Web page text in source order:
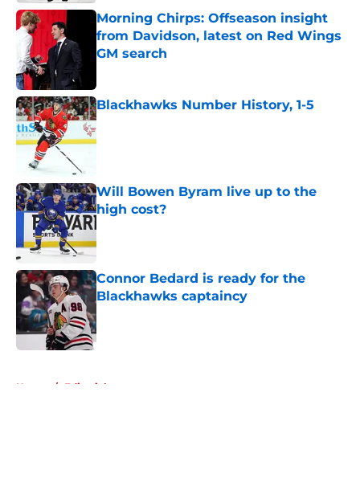
Morning Chirps: Offseason insight
from Davidson, latest on Red Wings
GM search
Blackhawks Number History, 1-5
Published by on Invalid Date
Will Bowen Byram live up to the
high cost?
Connor Bedard is ready for the
Blackhawks captaincy
Published by on Invalid Date
Home / Editorials